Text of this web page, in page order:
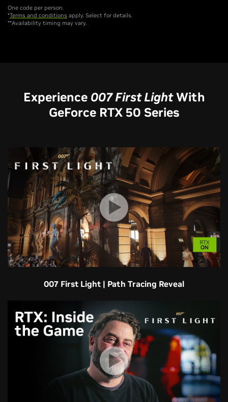
One code per person.
*Terms and conditions apply. Select for details.
**Availability timing may vary.
Experience 007 First LightWith
GeForce RTX 50 Series
007 First Light | Path Tracing Reveal